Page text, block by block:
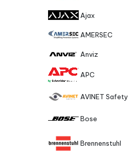
Ajax
AMERSEC
Anviz
APC
AVINET Safety
Bose
Brennenstuhl